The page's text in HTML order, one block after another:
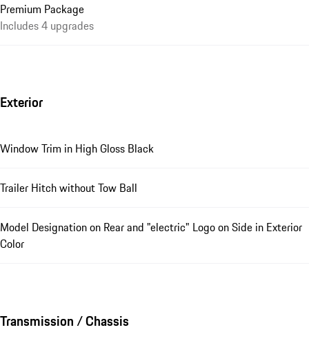
Premium Package
Includes 4 upgrades
Exterior
Window Trim in High Gloss Black
Trailer Hitch without Tow Ball
Model Designation on Rear and "electric" Logo on Side in Exterior
Color
Transmission / Chassis